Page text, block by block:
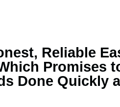
Reliable
Promises
Done Quickly